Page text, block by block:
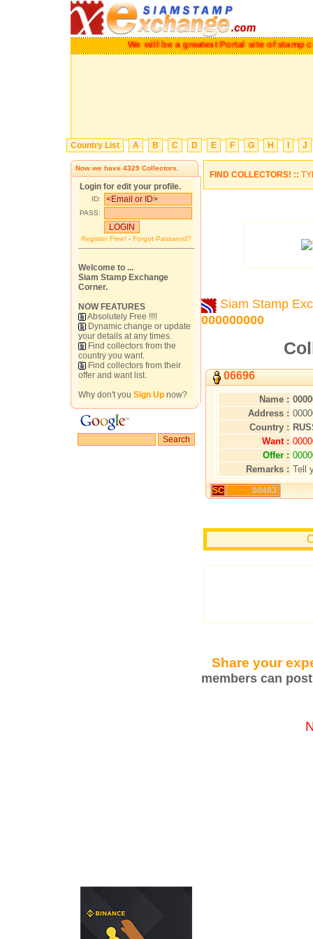
We will be a greatest Portal site of stamp
Country List A B C D E F G H J
Now we have 4329 Collectors.
Login for edit your profile.
ID:
PASS:
Register Free! - Forgot Password?
Welcome to ...
Siam Stamp Exchange
Corner.
NOW FEATURES
Absolutely Free !!!!
Dynamic change or update
your details at any times.
Find collectors from the
country you want.
Find collectors from their
offer and want list.
Why don't you Sign Up now?
FIND COLLECTORS! ::
Siam Stamp
000000000
06696
Name :
Address :
Country :
Want :
Offer :
Remarks : Tell
SC 00483
Share your
members can